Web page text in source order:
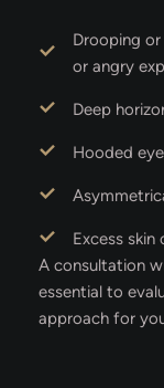
Drooping
or angry
Deep
Hooded
Excess
A consultation
essential to
approach for